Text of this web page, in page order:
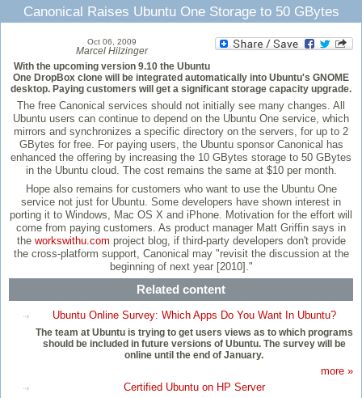
Canonical Raises Ubuntu One Storage to 50 GBytes
Oct 06, 2009
Marcel Hilzinger
With the upcoming version 9.10 the Ubuntu
One DropBox clone will be integrated automatically into Ubuntu's GNOME
desktop. Paying customers will get a significant storage capacity upgrade.
The free Canonical services should not initially see many changes. All
Ubuntu users can continue to depend on the Ubuntu One service, which
mirrors and synchronizes a specific directory on the servers, for up to 2
GBytes for free. For paying users, the Ubuntu sponsor Canonical has
enhanced the offering by increasing the 10 GBytes storage to 50 GBytes
in the Ubuntu cloud. The cost remains the same at $10 per month.
Hope also remains for customers who want to use the Ubuntu One
service not just for Ubuntu. Some developers have shown interest in
porting it to Windows, Mac OS X and iPhone. Motivation for the effort will
come from paying customers. As product manager Matt Griffin says in
the workswithu.com project blog, if third-party developers don't provide
the cross-platform support, Canonical may "revisit the discussion at the
beginning of next year [2010]."
Related content
Ubuntu Online Survey: Which Apps Do You Want In Ubuntu?
The team at Ubuntu is trying to get users views as to which programs
should be included in future versions of Ubuntu. The survey will be
online until the end of January.
more »
Certified Ubuntu on HP Server